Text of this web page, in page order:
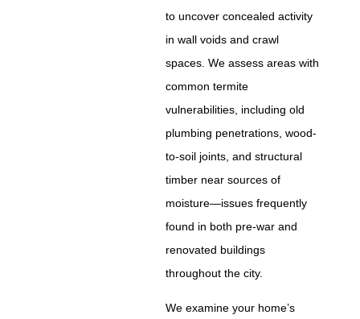
to uncover concealed activity
in wall voids and crawl
spaces. We assess areas with
common termite
vulnerabilities, including old
plumbing penetrations, wood-
to-soil joints, and structural
timber near sources of
moisture—issues frequently
found in both pre-war and
renovated buildings
throughout the city.
We examine your home’s